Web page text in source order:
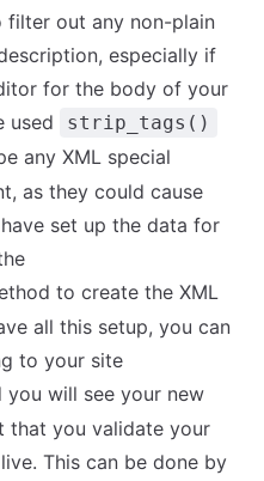
filter out any non-plain
especially if
for the body of your
used
strip_tags()
any XML special
as they could cause
set up the data for
to create the XML
all this setup, you can
to your site
you will see your new
that you validate your
This can be done by